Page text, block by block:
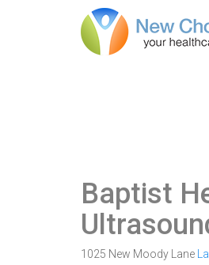
Baptist
1025 New Moody Lane